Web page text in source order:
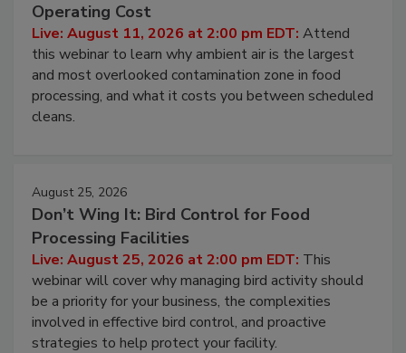
Contamination Risk Without Raising
Operating Cost
Live: August 11, 2026 at 2:00 pm EDT:Attend
this webinar to learn why ambient air is the largest
and most overlooked contamination zone in food
processing, and what it costs you between scheduled
August 25, 2026
Don’t Wing It: Bird Control for Food
Processing Facilities
Live: August 25, 2026 at 2:00 pm EDT:This
webinar will cover why managing bird activity should
be a priority for your business, the complexities
involved in effective bird control, and proactive